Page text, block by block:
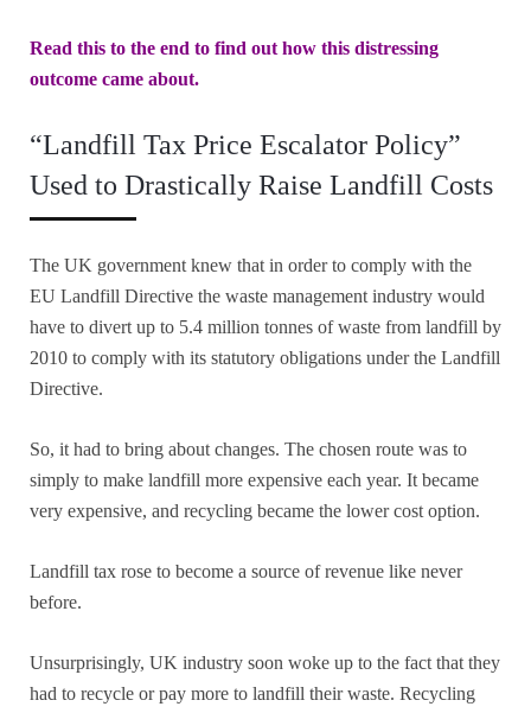
Read this to the end to find out how this distressing
outcome came about.
“Landfill Tax Price Escalator Policy”
Used to Drastically Raise Landfill Costs
The UK government knew that in order to comply with the
EU Landfill Directive the waste management industry would
have to divert up to 5.4 million tonnes of waste from landfill by
2010 to comply with its statutory obligations under the Landfill
Directive.
So, it had to bring about changes. The chosen route was to
simply to make landfill more expensive each year. It became
very expensive, and recycling became the lower cost option.
Landfill tax rose to become a source of revenue like never
before.
Unsurprisingly, UK industry soon woke up to the fact that they
had to recycle or pay more to landfill their waste. Recycling